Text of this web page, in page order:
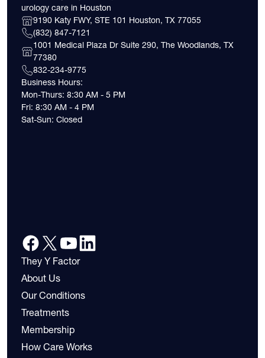
urology care in Houston
9190 Katy FWY, STE 101 Houston, TX 77055
(832) 847-7121
1001 Medical Plaza Dr Suite 290, The Woodlands, TX
77380
832-234-9775
Business Hours:
Mon-Thurs: 8:30 AM - 5 PM
Fri: 8:30 AM - 4 PM
Sat-Sun: Closed
They Y Factor
About Us
Our Conditions
Treatments
Membership
How Care Works